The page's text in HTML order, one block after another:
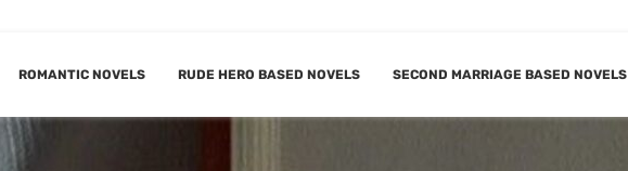
ROMANTIC NOVELS RUDE HERO BASED NOVELS SECOND MARRIAGE BASED NOVELS